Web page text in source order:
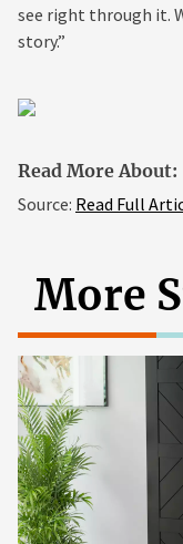
see right through it.
story.”
Read More About:
Source: Read Full
More